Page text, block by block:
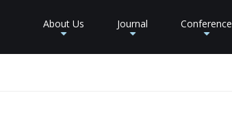
About Us Journal Conference